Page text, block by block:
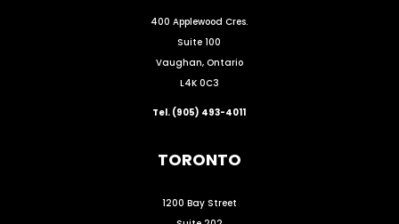
400 Applewood Cres.
Suite 100
Vaughan, Ontario
L4K 0C3
Tel. (905) 493-4011
TORONTO
1200 Bay Street